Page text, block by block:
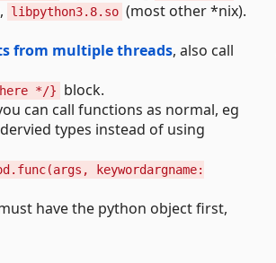
libpython3.8.so (most other *nix).
from multiple threads, also call
*/}
block.
can call functions as normal, eg
types instead of using
keywordargname:
have the python object first,